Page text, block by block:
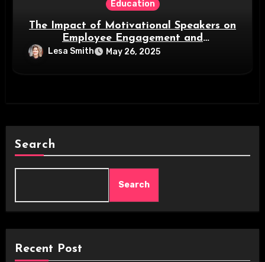
Education
The Impact of Motivational Speakers on
Employee Engagement and
Organizational Success
Lesa Smith May 26, 2025
Search
Search
Recent Post